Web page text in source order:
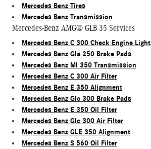
Mercedes Benz Tires
Mercedes Benz Transmission
Mercedes-Benz AMG® GLB 35 Services
Mercedes Benz C 300 Check Engine Light
Mercedes Benz Gla 250 Brake Pads
Mercedes Benz Ml 350 Transmission
Mercedes Benz C 300 Air Filter
Mercedes Benz E 350 Alignment
Mercedes Benz Glc 300 Brake Pads
Mercedes Benz E 350 Oil Filter
Mercedes Benz Glc 300 Air Filter
Mercedes Benz GLE 350 Alignment
Mercedes Benz S 560 Oil Filter